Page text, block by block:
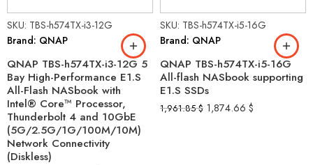
SKU: TBS-h574TX-i3-12G
Brand: QNAP
QNAP TBS-h574TX-i3-12G 5
Bay High-Performance E1.S
All-Flash NASbook with
Intel® Core™ Processor,
Thunderbolt 4 and 10GbE
(5G/2.5G/1G/100M/10M)
Network Connectivity
(Diskless)
SKU: TBS-h574TX-i5-16G
Brand: QNAP
QNAP TBS-h574TX-i5-16G
All-flash NASbook supporting
E1.S SSDs
1,961.85$ 1,874.66 $